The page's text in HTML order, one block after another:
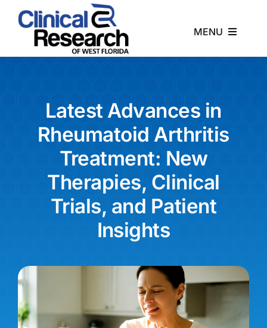
MENU
About
Studies
News
Latest Advances in
Rheumatoid Arthritis
Treatment: New
Therapies, Clinical
Trials, and Patient
Insights